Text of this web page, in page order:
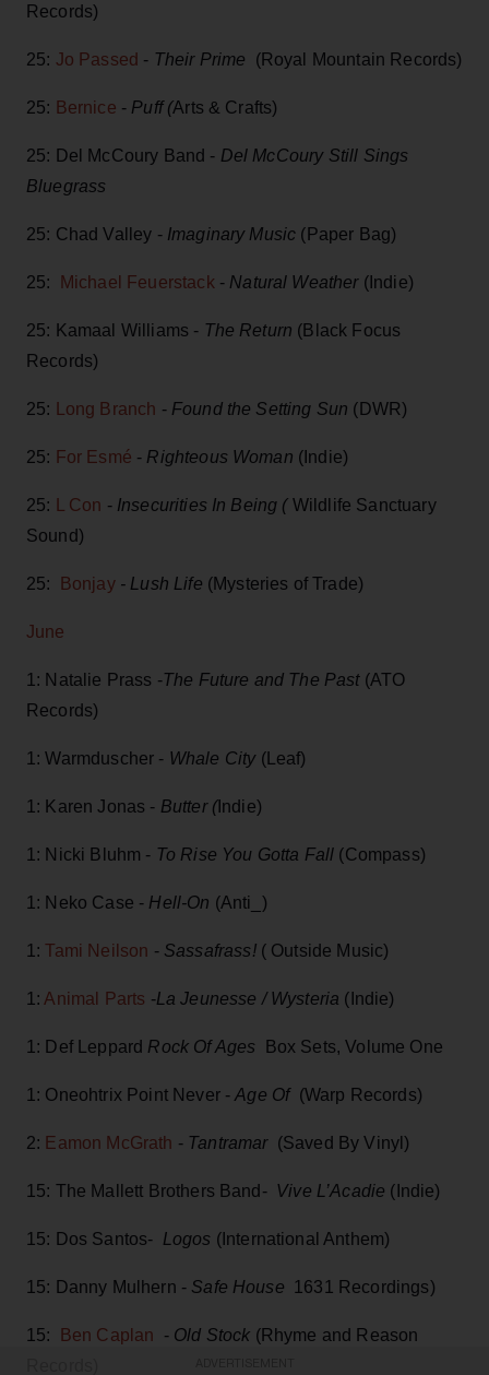
Records)
25: Jo Passed - Their Prime (Royal Mountain Records)
25: Bernice - Puff (Arts & Crafts)
25: Del McCoury Band - Del McCoury Still Sings
Bluegrass
25: Chad Valley - Imaginary Music (Paper Bag)
25: Michael Feuerstack - Natural Weather (Indie)
25: Kamaal Williams - The Return (Black Focus
Records)
25: Long Branch - Found the Setting Sun (DWR)
25: For Esmé - Righteous Woman (Indie)
25: L Con - Insecurities In Being (Wildlife Sanctuary
Sound)
25: Bonjay- Lush Life (Mysteries of Trade)
June
1: Natalie Prass -The Future and The Past(ATO
Records)
1: Warmduscher - Whale City(Leaf)
1: Karen Jonas - Butter (Indie)
1: Nicki Bluhm - To Rise You Gotta Fall (Compass)
1: Neko Case - Hell-On (Anti_)
1:Tami Neilson - Sassafrass!( Outside Music)
1: Animal Parts -La Jeunesse / Wysteria (Indie)
1: Def Leppard Rock Of Ages Box Sets, Volume One
1: Oneohtrix Point Never -Age Of (Warp Records)
2: Eamon McGrath - Tantramar (Saved By Vinyl)
15: The Mallett Brothers Band-Vive L’Acadie (Indie)
15: Dos Santos- Logos (International Anthem)
15: Danny Mulhern - Safe House 1631 Recordings)
15: Ben Caplan - Old Stock (Rhyme and Reason